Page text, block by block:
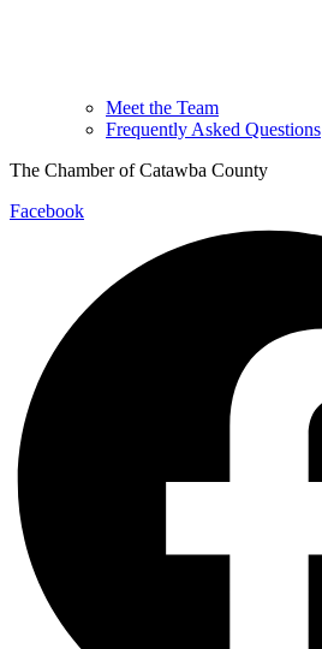
Meet the Team
Frequently Asked Questions
The Chamber of Catawba County
Facebook